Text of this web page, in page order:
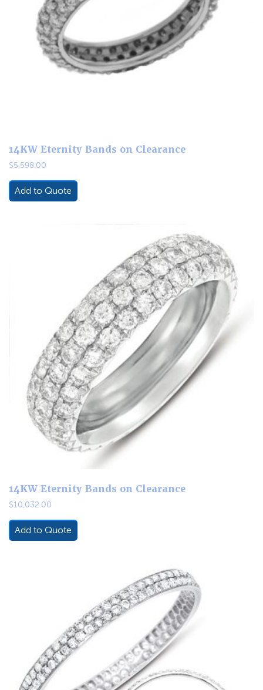
14KW Eternity Bands on Clearance
$5,598.00
Add to Quote
14KW Eternity Bands on Clearance
$10,032.00
Add to Quote